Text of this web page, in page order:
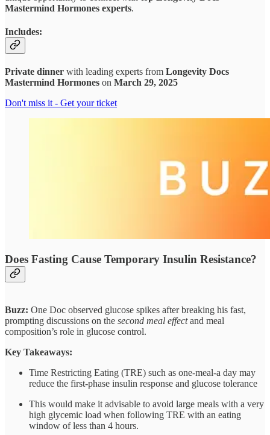
Mastermind Hormones experts.
Includes:
Private dinner with leading experts from Longevity Docs
Mastermind Hormones on March 29, 2025
Don't miss it - Get your ticket
Does Fasting Cause Temporary Insulin Resistance?
Buzz: One Doc observed glucose spikes after breaking his fast,
prompting discussions on the second meal effectand meal
composition’s role in glucose control.
Key Takeaways:
Time Restricting Eating (TRE) such as one-meal-a day may
reduce the first-phase insulin response and glucose tolerance
This would make it advisable to avoid large meals with a very
high glycemic load when following TRE with an eating
window of less than 4 hours.